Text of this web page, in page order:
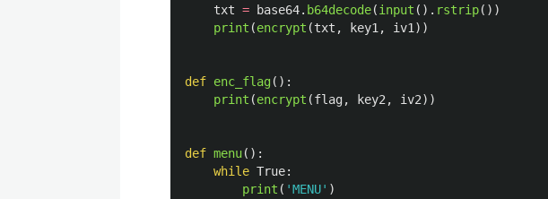
txt = base64. b64decode(input (). rstrip())
print (encrypt (txt , key1 , iv1 ))
def enc_flag():
print (encrypt (flag, key2 , iv2))
def menu():
while True:
print ( 'MENU' )